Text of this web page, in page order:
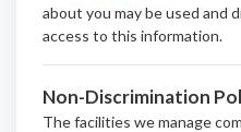
about you may be used and
access to this information.
Non-Discrimination
The facilities we manage